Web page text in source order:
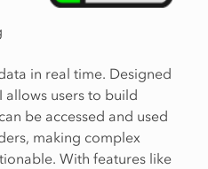
in real time. Designed
allows users to build
be accessed and used
making complex
With features like